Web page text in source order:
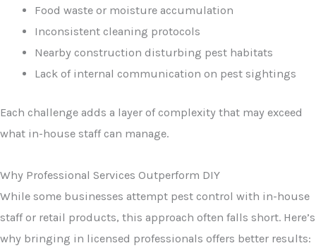
Food waste or moisture accumulation
Inconsistent cleaning protocols
Nearby construction disturbing pest habitats
Lack of internal communication on pest sightings
Each challenge adds a layer of complexity that may exceed
what in-house staff can manage.
Why Professional Services Outperform DIY
While some businesses attempt pest control with in-house
staff or retail products, this approach often falls short. Here’s
why bringing in licensed professionals offers better results: